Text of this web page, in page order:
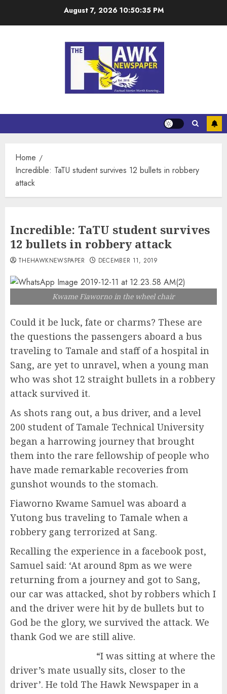
August 7, 2026 10:50:36 PM
Home
Incredible: TaTU student survives 12 bullets in robbery
attack
Incredible: TaTU student survives
12 bullets in robbery attack
THEHAWKNEWSPAPER DECEMBER 11, 2019
Kwame Fiaworno in the wheel chair
Could it be luck, fate or charms? These are
the questions the passengers aboard a bus
traveling to Tamale and staff of a hospital in
Sang, are yet to unravel, when a young man
who was shot 12 straight bullets in a robbery
attack survived it.
As shots rang out, a bus driver, and a level
200 student of Tamale Technical University
began a harrowing journey that brought
them into the rare fellowship of people who
have made remarkable recoveries from
gunshot wounds to the stomach.
Fiaworno Kwame Samuel was aboard a
Yutong bus traveling to Tamale when a
robbery gang terrorized at Sang.
Recalling the experience in a facebook post,
Samuel said: ‘At around 8pm as we were
returning from a journey and got to Sang,
our car was attacked, shot by robbers which I
and the driver were hit by de bullets but to
God be the glory, we survived the attack. We
thank God we are still alive.
“I was sitting at where the
driver’s mate usually sits, closer to the
driver’. He told The Hawk Newspaper in a